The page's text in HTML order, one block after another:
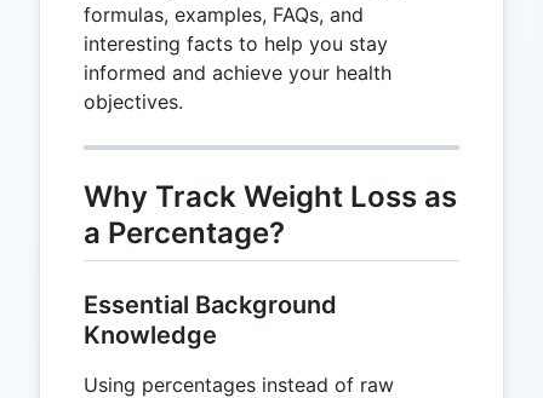
formulas, examples, FAQs, and
interesting facts to help you stay
informed and achieve your health
objectives.
Why Track Weight Loss as
a Percentage?
Essential Background
Knowledge
Using percentages instead of raw